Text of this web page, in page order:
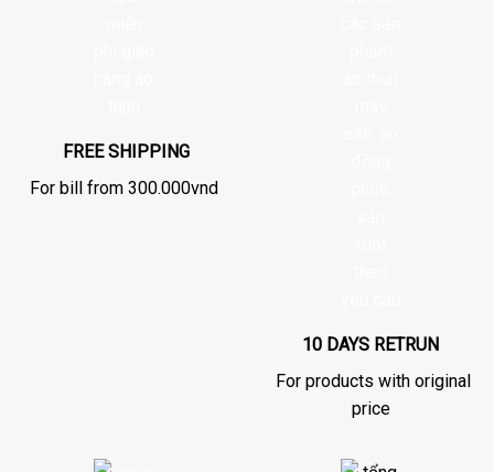
FREE SHIPPING
For bill from 300.000vnd
10 DAYS RETRUN
For products with original
price